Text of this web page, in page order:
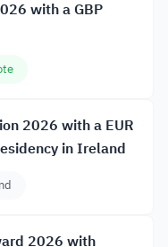
with a GBP
2026 with a EUR
in Ireland
2026 with